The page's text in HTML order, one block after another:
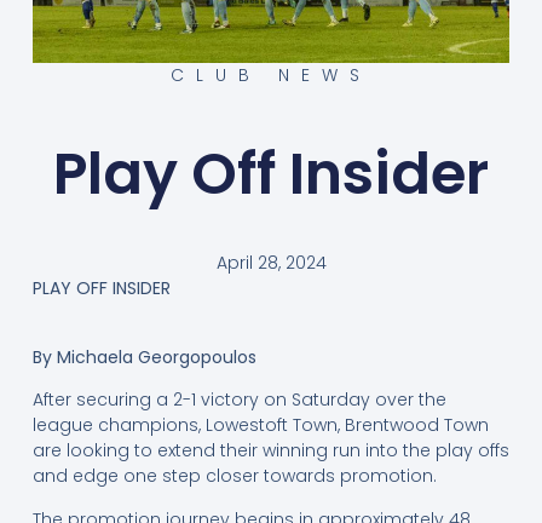
CLUB NEWS
Play Off Insider
April 28, 2024
PLAY OFF INSIDER
By Michaela Georgopoulos
After securing a 2-1 victory on Saturday over the
league champions, Lowestoft Town, Brentwood Town
are looking to extend their winning run into the play offs
and edge one step closer towards promotion.